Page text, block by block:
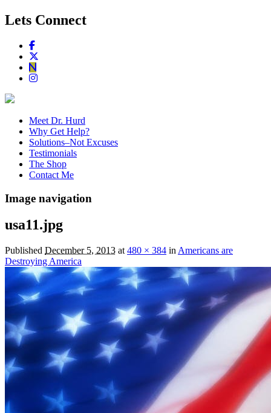
Lets Connect
Meet Dr. Hurd
Why Get Help?
Solutions–Not Excuses
Testimonials
The Shop
Contact Me
Image navigation
usa11.jpg
Published December 5, 2013 at 480 × 384 in Americans are
Destroying America